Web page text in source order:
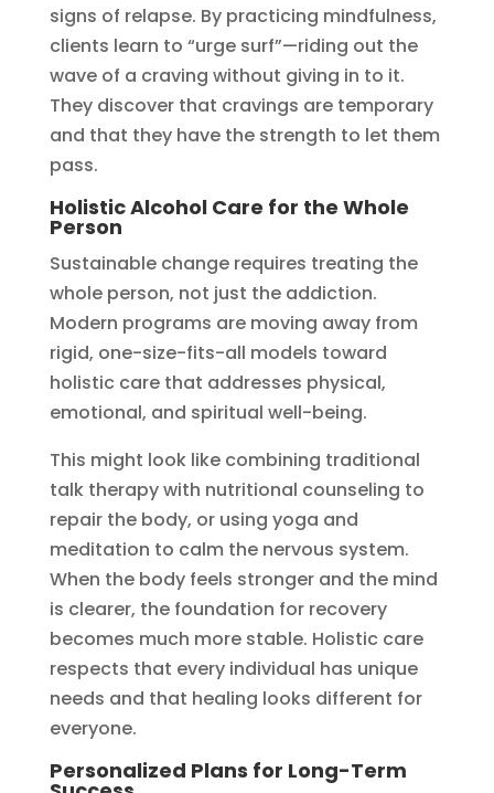
signs of relapse. By practicing mindfulness,
clients learn to “urge surf”—riding out the
wave of a craving without giving in to it.
They discover that cravings are temporary
and that they have the strength to let them
pass.
Holistic Alcohol Care for the Whole
Person
Sustainable change requires treating the
whole person, not just the addiction.
Modern programs are moving away from
rigid, one-size-fits-all models toward
holistic care that addresses physical,
emotional, and spiritual well-being.
This might look like combining traditional
talk therapy with nutritional counseling to
repair the body, or using yoga and
meditation to calm the nervous system.
When the body feels stronger and the mind
is clearer, the foundation for recovery
becomes much more stable. Holistic care
respects that every individual has unique
needs and that healing looks different for
everyone.
Personalized Plans for Long-Term